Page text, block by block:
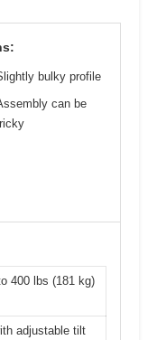
bulky profile
can be
400 lbs (181 kg)
adjustable tilt